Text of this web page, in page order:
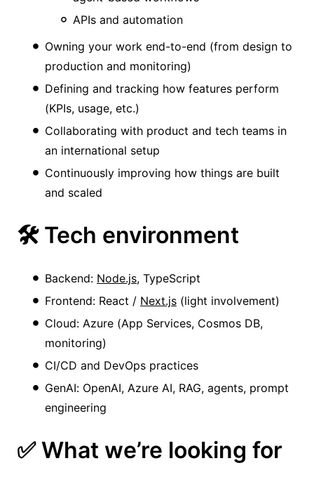
APIs and automation
Owning your work end-to-end (from design to
production and monitoring)
Defining and tracking how features perform
(KPIs, usage, etc.)
Collaborating with product and tech teams in
an international setup
Continuously improving how things are built
and scaled
🛠️ Tech environment
Backend: Node.js, TypeScript
Frontend: React / Next.js (light involvement)
Cloud: Azure (App Services, Cosmos DB,
monitoring)
CI/CD and DevOps practices
GenAI: OpenAI, Azure AI, RAG, agents, prompt
engineering
✅ What we’re looking for